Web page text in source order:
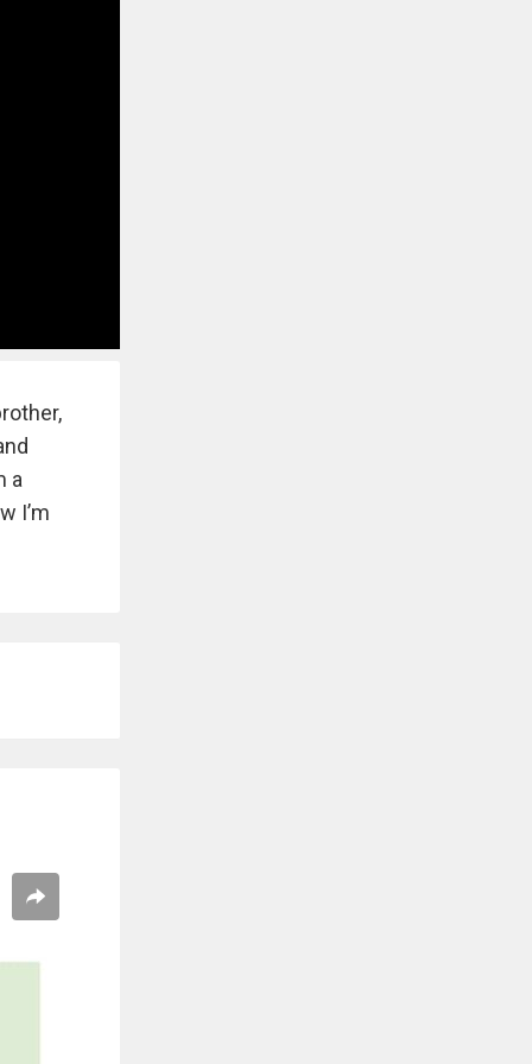
a
I’m